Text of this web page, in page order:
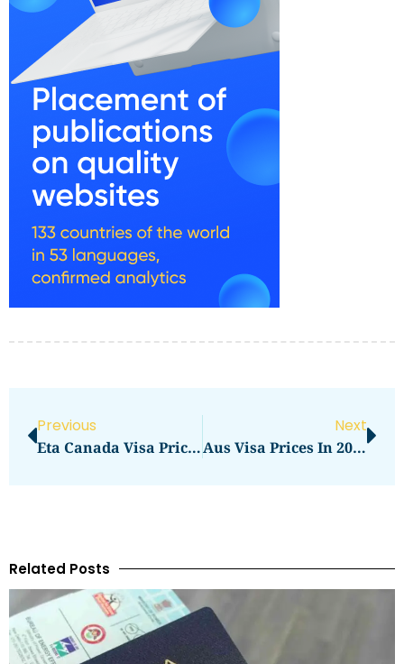
Previous
Eta Canada Visa Price In 2026: What You Needs To Pay
Next
Aus Visa Prices In 2026: What You Need To Pay
Related Posts